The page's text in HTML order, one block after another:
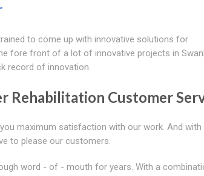
to come up with innovative solutions for
fore front of a lot of innovative projects in
record of innovation.
Rehabilitation Customer
maximum satisfaction with our work. And with
to please our customers.
word - of - mouth for years. With a